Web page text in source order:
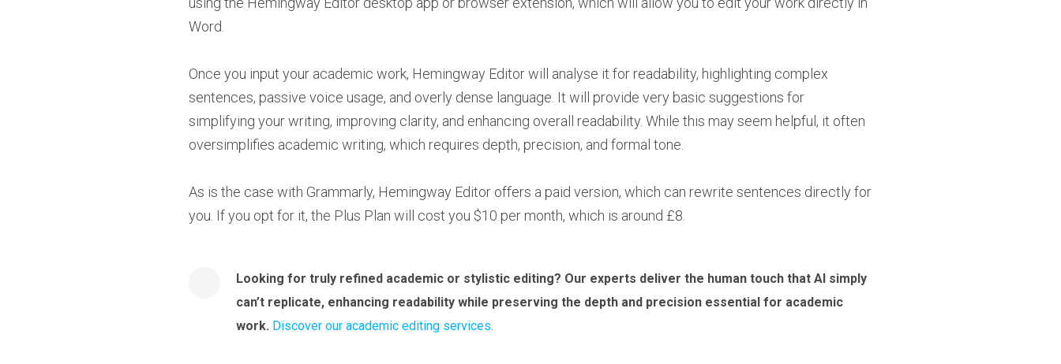
Word.
Once you input your academic work, Hemingway Editor will analyse it for readability, highlighting complex
sentences, passive voice usage, and overly dense language. It will provide very basic suggestions for
simplifying your writing, improving clarity, and enhancing overall readability. While this may seem helpful, it often
oversimplifies academic writing, which requires depth, precision, and formal tone.
As is the case with Grammarly, Hemingway Editor offers a paid version, which can rewrite sentences directly for
you. If you opt for it, the Plus Plan will cost you $10 per month, which is around £8.
Looking for truly refined academic or stylistic editing? Our experts deliver the human touch that AI simply
can’t replicate, enhancing readability while preserving the depth and precision essential for academic
work. Discover our academic editing services.